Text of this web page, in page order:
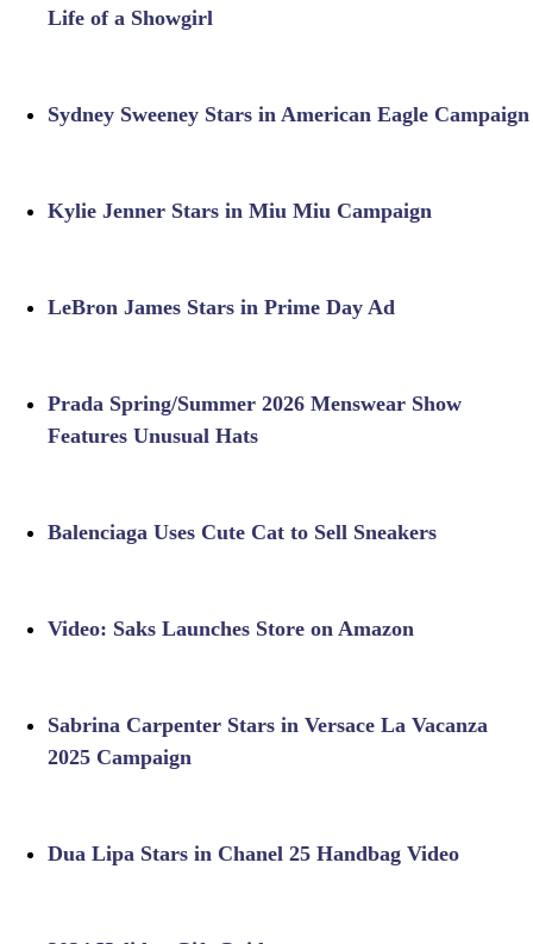
Life of a Showgirl
Sydney Sweeney Stars in American Eagle Campaign
Kylie Jenner Stars in Miu Miu Campaign
LeBron James Stars in Prime Day Ad
Prada Spring/Summer 2026 Menswear Show
Features Unusual Hats
Balenciaga Uses Cute Cat to Sell Sneakers
Video: Saks Launches Store on Amazon
Sabrina Carpenter Stars in Versace La Vacanza
2025 Campaign
Dua Lipa Stars in Chanel 25 Handbag Video